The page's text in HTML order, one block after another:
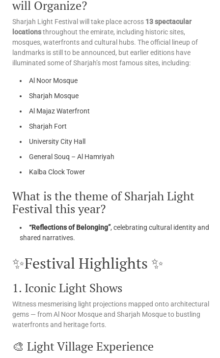
will Organize?
Sharjah Light Festival will take place across 13 spectacular
locationsthroughout the emirate, including historic sites,
mosques, waterfronts and cultural hubs. The official lineup of
landmarks is still to be announced, but earlier editions have
illuminated some of Sharjah’s most famous sites, including:
Al Noor Mosque
Sharjah Mosque
Al Majaz Waterfront
Sharjah Fort
University City Hall
General Souq – Al Hamriyah
Kalba Clock Tower
What is the theme of Sharjah Light
Festival this year?
“Reflections of Belonging”, celebrating cultural identity and
shared narratives.
✨Festival Highlights ✨
1. Iconic Light Shows
Witness mesmerising light projections mapped onto architectural
gems — from Al Noor Mosque and Sharjah Mosque to bustling
waterfronts and heritage forts.
🎨 Light Village Experience